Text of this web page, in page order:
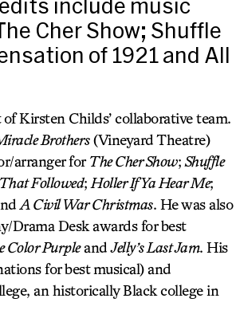
include music
Cher Show; Shuffle
of 1921 and All
Kirsten Childs’ collaborative team.
Brothers(Vineyard Theatre)
arranger forThe Cher Show; Shuffle
Followed; Holler If Ya Hear Me;
A Civil War Christmas. He was also
Drama Desk awards for best
Color PurpleandJelly’s Last Jam. His
for best musical) and
an historically Black college in